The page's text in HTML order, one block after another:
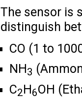
The sensor is
distinguish
CO (1 to
NH3
C2H6OH